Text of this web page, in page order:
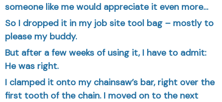
someone like me would appreciate it even more…
So I dropped it in my job site tool bag – mostly to
please my buddy.
But after a few weeks of using it, I have to admit:
He was right.
I clamped it onto my chainsaw’s bar, right over the
first tooth of the chain. I moved on to the next